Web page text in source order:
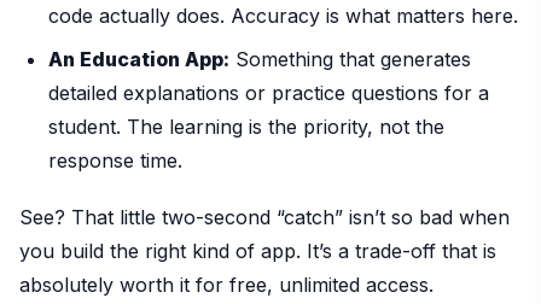
code actually does. Accuracy is what matters here.
An Education App: Something that generates
detailed explanations or practice questions for a
student. The learning is the priority, not the
response time.
See? That little two-second “catch” isn’t so bad when
you build the right kind of app. It’s a trade-off that is
absolutely worth it for free, unlimited access.